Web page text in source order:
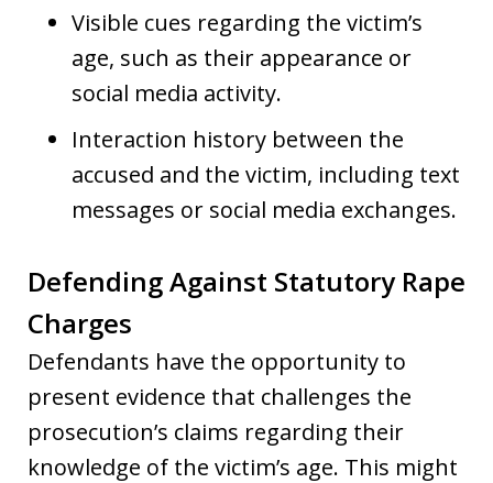
Visible cues regarding the victim’s
age, such as their appearance or
social media activity.
Interaction history between the
accused and the victim, including text
messages or social media exchanges.
Defending Against Statutory Rape
Charges
Defendants have the opportunity to
present evidence that challenges the
prosecution’s claims regarding their
knowledge of the victim’s age. This might